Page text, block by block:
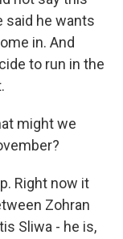
said he wants
in. And
to run in the
might we
Right now it
Zohran
Sliwa - he is,